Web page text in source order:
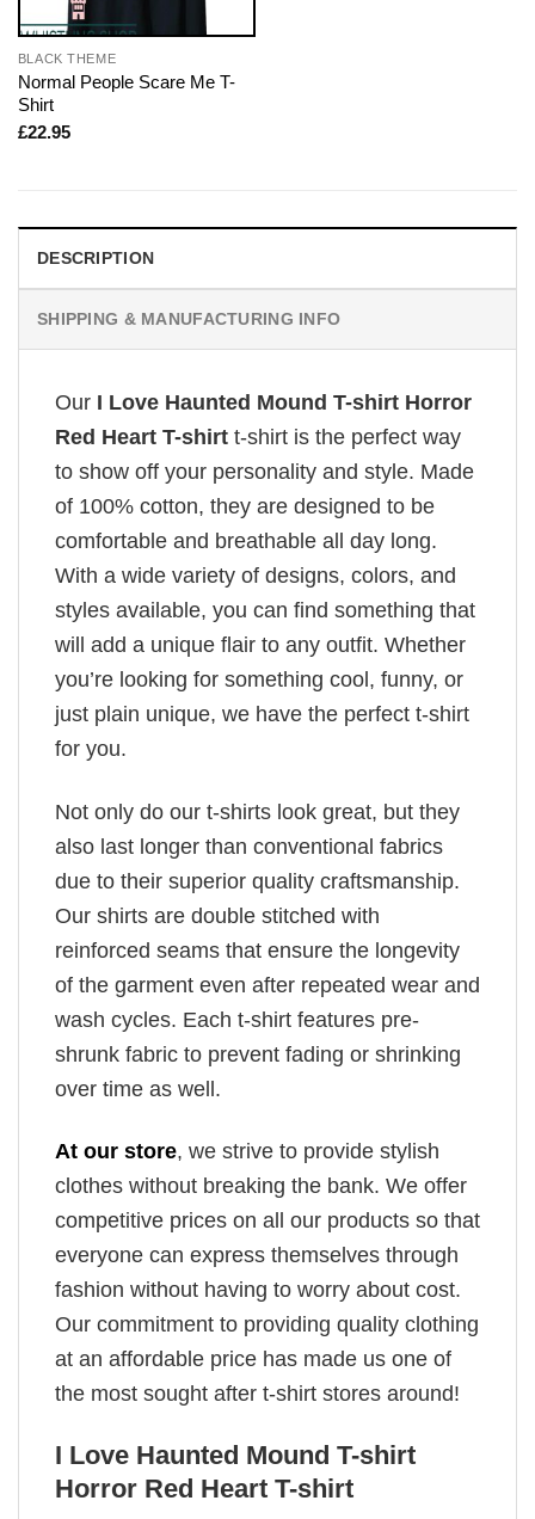
BLACK THEME
Normal People Scare Me T-
Shirt
£22.95
DESCRIPTION
SHIPPING & MANUFACTURING INFO
Our I Love Haunted Mound T-shirt Horror
Red Heart T-shirt t-shirt is the perfect way
to show off your personality and style. Made
of 100% cotton, they are designed to be
comfortable and breathable all day long.
With a wide variety of designs, colors, and
styles available, you can find something that
will add a unique flair to any outfit. Whether
you’re looking for something cool, funny, or
just plain unique, we have the perfect t-shirt
for you.
Not only do our t-shirts look great, but they
also last longer than conventional fabrics
due to their superior quality craftsmanship.
Our shirts are double stitched with
reinforced seams that ensure the longevity
of the garment even after repeated wear and
wash cycles. Each t-shirt features pre-
shrunk fabric to prevent fading or shrinking
over time as well.
At our store, we strive to provide stylish
clothes without breaking the bank. We offer
competitive prices on all our products so that
everyone can express themselves through
fashion without having to worry about cost.
Our commitment to providing quality clothing
at an affordable price has made us one of
the most sought after t-shirt stores around!
I Love Haunted Mound T-shirt
Horror Red Heart T-shirt